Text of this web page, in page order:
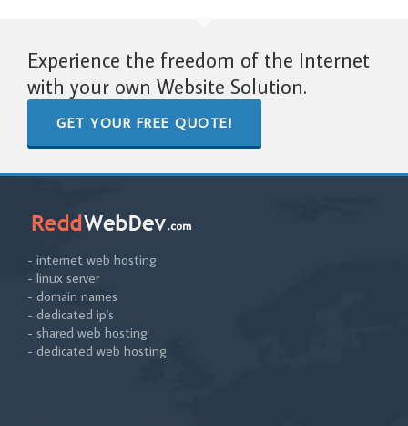
Experience the freedom of the Internet
with your own Website Solution.
GET YOUR FREE QUOTE!
- internet web hosting
- linux server
- domain names
- dedicated ip's
- shared web hosting
- dedicated web hosting